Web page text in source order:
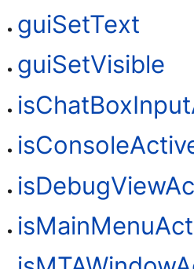
guiSetText
guiSetVisible